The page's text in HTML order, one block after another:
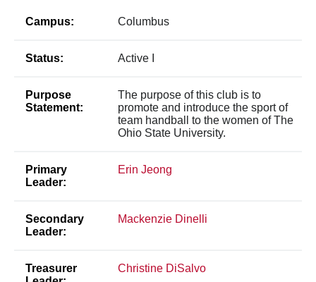
Campus: Columbus
Status: Active I
Purpose
Statement:
The purpose of this club is to
promote and introduce the sport of
team handball to the women of The
Ohio State University.
Primary
Leader:
Erin Jeong
Secondary
Leader:
Mackenzie Dinelli
Treasurer
Christine DiSalvo